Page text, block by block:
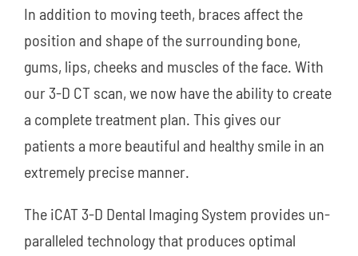
In addition to moving teeth, braces affect the
position and shape of the surrounding bone,
gums, lips, cheeks and muscles of the face. With
our 3-D CT scan, we now have the ability to create
a complete treatment plan. This gives our
patients a more beautiful and healthy smile in an
extremely precise manner.
The iCAT 3-D Dental Imaging System provides un-
paralleled technology that produces optimal